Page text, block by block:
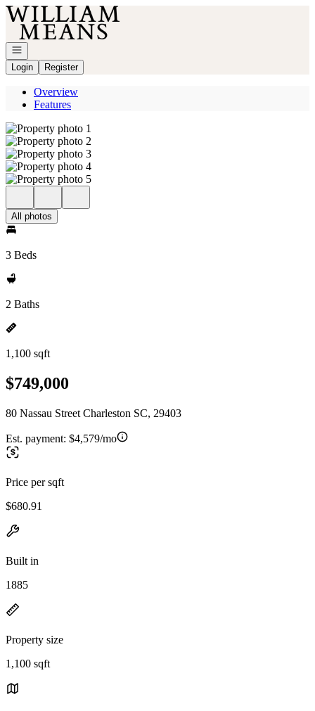
Go to: Homepage
Open navigation
Login
Register
Overview
Features
All photos
3 Beds
2 Baths
1,100 sqft
$749,000
80 Nassau Street Charleston SC, 29403
Est. payment: $4,579/mo
Price per sqft
$680.91
Built in
1885
Property size
1,100 sqft